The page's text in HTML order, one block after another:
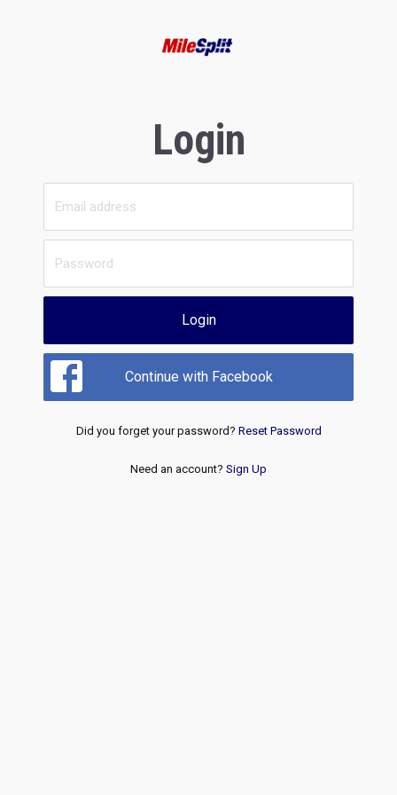
Login
Login
Continue with Facebook
Did you forget your password? Reset Password
Need an account? Sign Up